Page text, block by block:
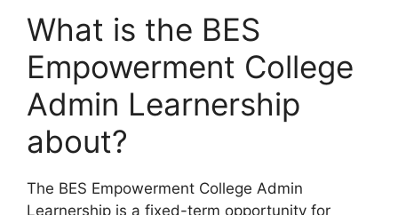
What is the BES
Empowerment College
Admin Learnership
about?
The BES Empowerment College Admin
Learnership is a fixed-term opportunity for